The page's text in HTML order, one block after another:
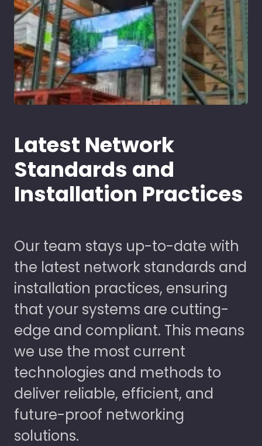
Latest Network
Standards and
Installation Practices
Our team stays up-to-date with
the latest network standards and
installation practices, ensuring
that your systems are cutting-
edge and compliant. This means
we use the most current
technologies and methods to
deliver reliable, efficient, and
future-proof networking
solutions.